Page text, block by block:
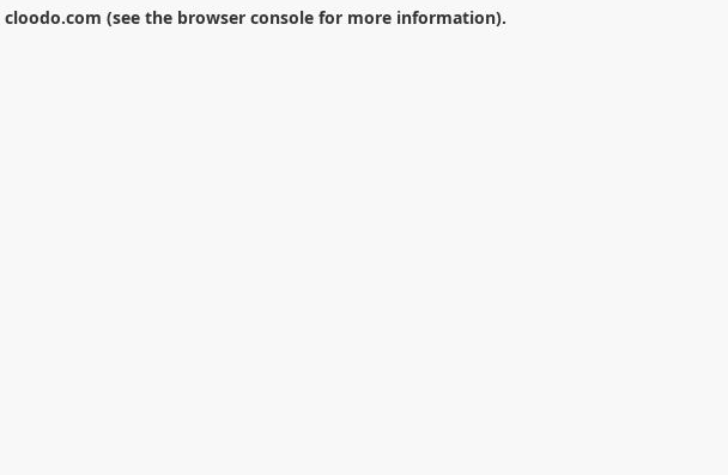
cloodo.com (see the browser console for more information).